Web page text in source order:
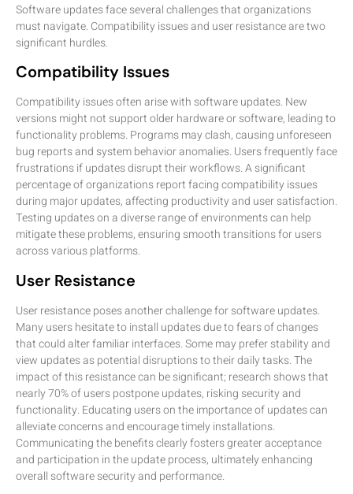
Software updates face several challenges that organizations
must navigate. Compatibility issues and user resistance are two
significant hurdles.
Compatibility Issues
Compatibility issues often arise with software updates. New
versions might not support older hardware or software, leading to
functionality problems. Programs may clash, causing unforeseen
bug reports and system behavior anomalies. Users frequently face
frustrations if updates disrupt their workflows. A significant
percentage of organizations report facing compatibility issues
during major updates, affecting productivity and user satisfaction.
Testing updates on a diverse range of environments can help
mitigate these problems, ensuring smooth transitions for users
across various platforms.
User Resistance
User resistance poses another challenge for software updates.
Many users hesitate to install updates due to fears of changes
that could alter familiar interfaces. Some may prefer stability and
view updates as potential disruptions to their daily tasks. The
impact of this resistance can be significant; research shows that
nearly 70% of users postpone updates, risking security and
functionality. Educating users on the importance of updates can
alleviate concerns and encourage timely installations.
Communicating the benefits clearly fosters greater acceptance
and participation in the update process, ultimately enhancing
overall software security and performance.